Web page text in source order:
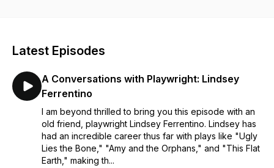
Latest Episodes
A Conversations with Playwright: Lindsey
Ferrentino
I am beyond thrilled to bring you this episode with an
old friend, playwright Lindsey Ferrentino. Lindsey has
had an incredible career thus far with plays like "Ugly
Lies the Bone," "Amy and the Orphans," and "This Flat
Earth," making th...